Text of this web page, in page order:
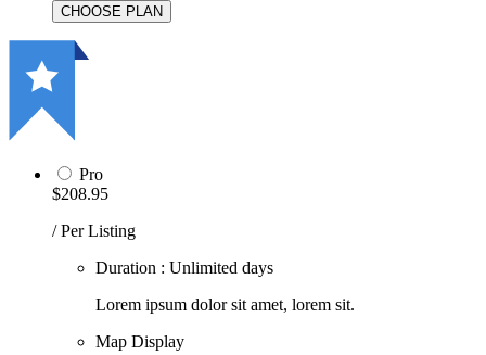
Pro
$208.95
/ Per Listing
Duration : Unlimited days
Lorem ipsum dolor sit amet, lorem sit.
Map Display